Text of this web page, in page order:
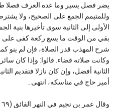
يضر فصل يسير وما عده العرف فصلا
وللمتيمم الجمع على الصحيح، ولا
الأولى إلى الثانية سوى تأخيرها بنية
بقي من الوقت ما يسع ركعة كفى على
شرح المهذب قدر الصلاة، فإن لم ينو
وكانت صلاته قضاء. قالوا: وإذا كان
الثانية أفضل، وإن كان نازلا فتقديم
أمير حاج في مناسكه، انتهى۔